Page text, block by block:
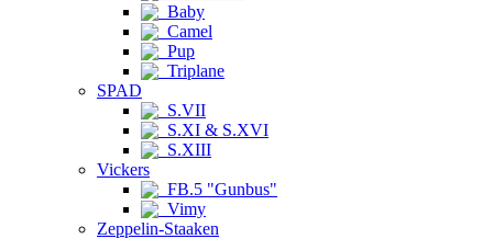
Baby
Camel
Pup
Triplane
SPAD
S.VII
S.XI & S.XVI
S.XIII
Vickers
FB.5 "Gunbus"
Vimy
Zeppelin-Staaken